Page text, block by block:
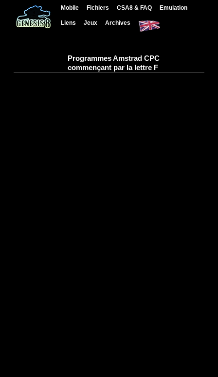
Mobile Fichiers CSA8 & FAQ Emulation
Liens Jeux Archives
Programmes Amstrad CPC
commençant par la lettre F